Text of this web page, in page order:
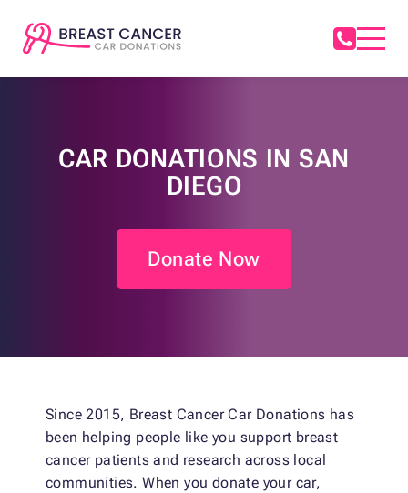
CAR DONATIONS IN SAN
DIEGO
Donate Now
Since 2015, Breast Cancer Car Donations has
been helping people like you support breast
cancer patients and research across local
communities. When you donate your car,